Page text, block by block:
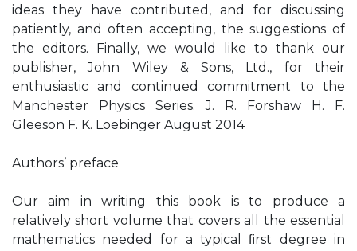
ideas they have contributed, and for discussing
patiently, and often accepting, the suggestions of
the editors. Finally, we would like to thank our
publisher, John Wiley & Sons, Ltd., for their
enthusiastic and continued commitment to the
Manchester Physics Series. J. R. Forshaw H. F.
Gleeson F. K. Loebinger August 2014
Authors’ preface
Our aim in writing this book is to produce a
relatively short volume that covers all the essential
mathematics needed for a typical ﬁrst degree in